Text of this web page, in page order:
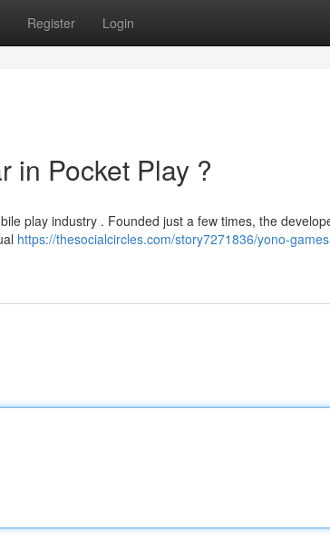
Register Login
in Pocket Play ?
play industry . Founded just a few times, the
https://thesocialcircles.com/story7271836/yono-